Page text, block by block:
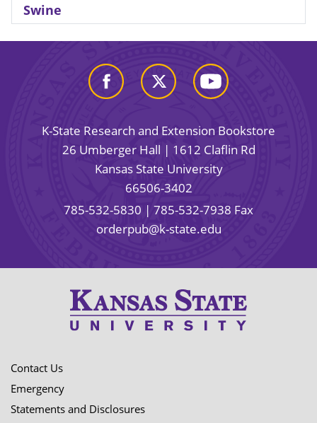
Swine
K-State Research and Extension Bookstore
26 Umberger Hall | 1612 Claflin Rd
Kansas State University
66506-3402
785-532-5830 | 785-532-7938 Fax
orderpub@k-state.edu
Contact Us
Emergency
Statements and Disclosures